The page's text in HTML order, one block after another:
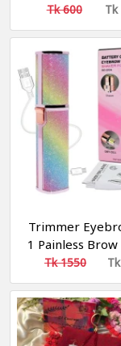
Tk 600 Tk
Trimmer
1 Painless Brow
Hair Remover
Operated
Trimmer
Remover
Tk 1550